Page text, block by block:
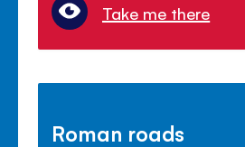
Take me there
Roman roads